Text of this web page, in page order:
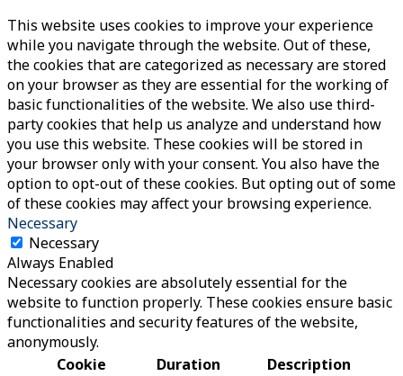
This website uses cookies to improve your experience
while you navigate through the website. Out of these,
the cookies that are categorized as necessary are stored
on your browser as they are essential for the working of
basic functionalities of the website. We also use third-
party cookies that help us analyze and understand how
you use this website. These cookies will be stored in
your browser only with your consent. You also have the
option to opt-out of these cookies. But opting out of some
of these cookies may affect your browsing experience.
Necessary
Necessary
Always Enabled
Necessary cookies are absolutely essential for the
website to function properly. These cookies ensure basic
functionalities and security features of the website,
anonymously.
Cookie
Duration Description